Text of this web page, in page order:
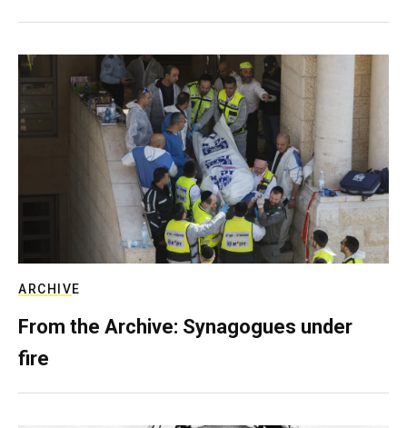
ARCHIVE
From the Archive: Synagogues under
fire